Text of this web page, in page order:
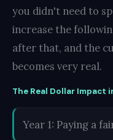
you didn't need to
increase the
after that, and the
becomes very real.
The Real Dollar Impact
Year 1: Paying a